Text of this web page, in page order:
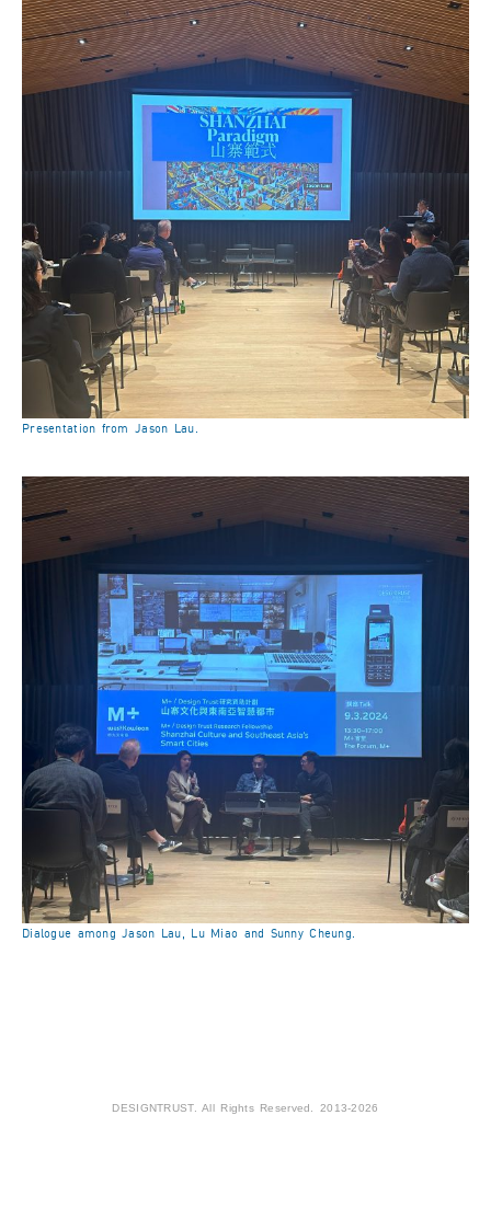
Presentation from Jason Lau.
Dialogue among Jason Lau, Lu Miao and Sunny Cheung.
DESIGNTRUST. All Rights Reserved. 2013-2026